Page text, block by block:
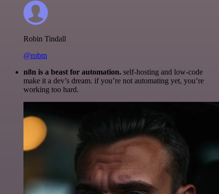
Robin Tindall
@robm
n8n is a beast for automation. self-hosting and low-code
make it a dev’s dream. if you’re not automating yet, you’re
working too hard.